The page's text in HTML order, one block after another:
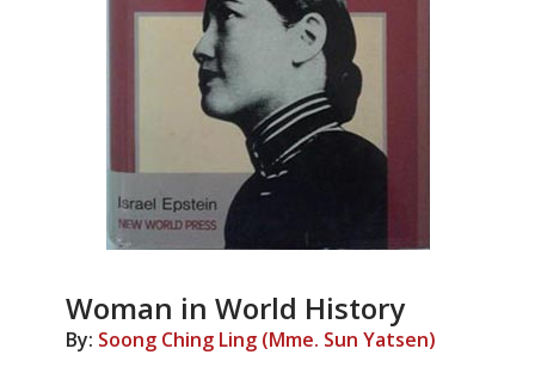
Woman in World History
By: Soong Ching Ling (Mme. Sun Yatsen)